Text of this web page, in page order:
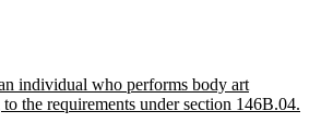
individual who performs body art
the requirements under section 146B.04.